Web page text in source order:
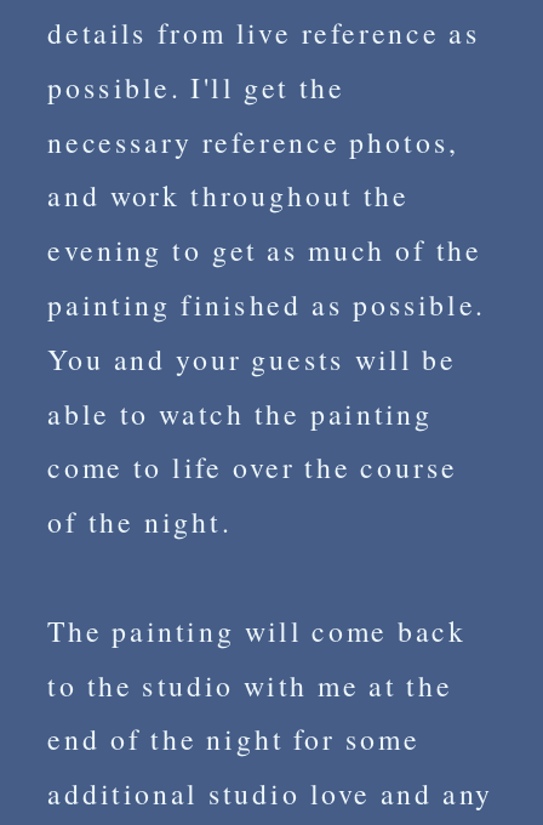
details from live reference as
possible. I'll get the
necessary reference photos,
and work throughout the
evening to get as much of the
painting finished as possible.
You and your guests will be
able to watch the painting
come to life over the course
of the night.
The painting will come back
to the studio with me at the
end of the night for some
additional studio love and any